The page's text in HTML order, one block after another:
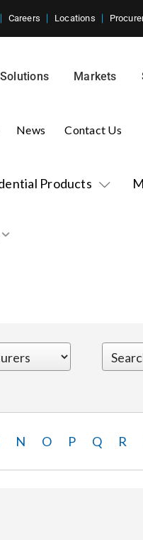
Careers Locations
Solutions Markets
Products
News Contact Us
N O P Q R